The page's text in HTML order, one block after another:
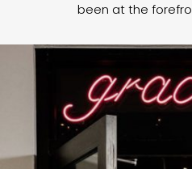
been at the